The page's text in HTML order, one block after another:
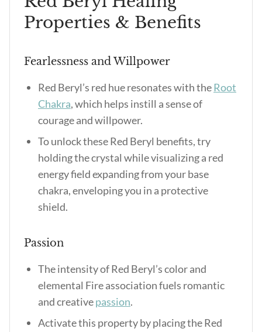
Properties & Benefits
Fearlessness and Willpower
Red Beryl’s red hue resonates with theRoot
Chakra, which helps instill a sense of
courage and willpower.
To unlock these Red Beryl benefits, try
holding the crystal while visualizing a red
energy field expanding from your base
chakra, enveloping you in a protective
shield.
Passion
The intensity of Red Beryl’s color and
elemental Fire association fuels romantic
and creativepassion.
Activate this property by placing the Red